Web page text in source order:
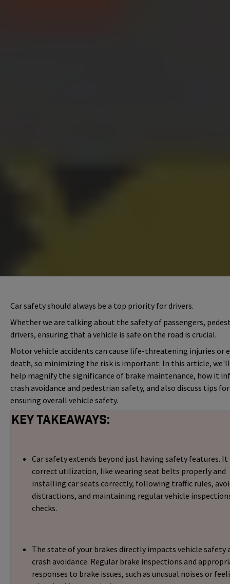
Car safety should always be a top priority for drivers.
Whether we are talking about the safety of passengers,
drivers, ensuring that a vehicle is safe on the road is crucial.
Motor vehicle accidents can cause life-threatening injuries or
death, so minimizing the risk is important. In this article,
help magnify the significance of brake maintenance, how it
crash avoidance and pedestrian safety, and also discuss tips for
ensuring overall vehicle safety.
Key Takeaways:
Car safety extends beyond just having safety features. It
correct utilization, like wearing seat belts properly and
installing car seats correctly, following traffic rules,
distractions, and maintaining regular vehicle
checks.
The state of your brakes directly impacts vehicle safety
crash avoidance. Regular brake inspections and
responses to brake issues, such as unusual noises or